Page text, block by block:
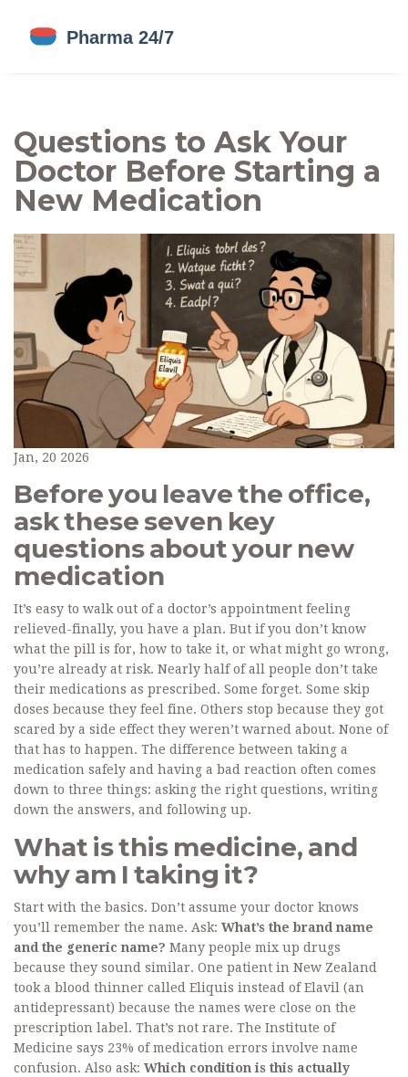
Questions to Ask Your
Doctor Before Starting a
New Medication
Jan, 20 2026
Before you leave the office,
ask these seven key
questions about your new
medication
It’s easy to walk out of a doctor’s appointment feeling
relieved-finally, you have a plan. But if you don’t know
what the pill is for, how to take it, or what might go wrong,
you’re already at risk. Nearly half of all people don’t take
their medications as prescribed. Some forget. Some skip
doses because they feel fine. Others stop because they got
scared by a side effect they weren’t warned about. None of
that has to happen. The difference between taking a
medication safely and having a bad reaction often comes
down to three things: asking the right questions, writing
down the answers, and following up.
What is this medicine, and
why am I taking it?
Start with the basics. Don’t assume your doctor knows
you’ll remember the name. Ask: What’s the brand name
and the generic name? Many people mix up drugs
because they sound similar. One patient in New Zealand
took a blood thinner called Eliquis instead of Elavil (an
antidepressant) because the names were close on the
prescription label. That’s not rare. The Institute of
Medicine says 23% of medication errors involve name
confusion. Also ask: Which condition is this actually